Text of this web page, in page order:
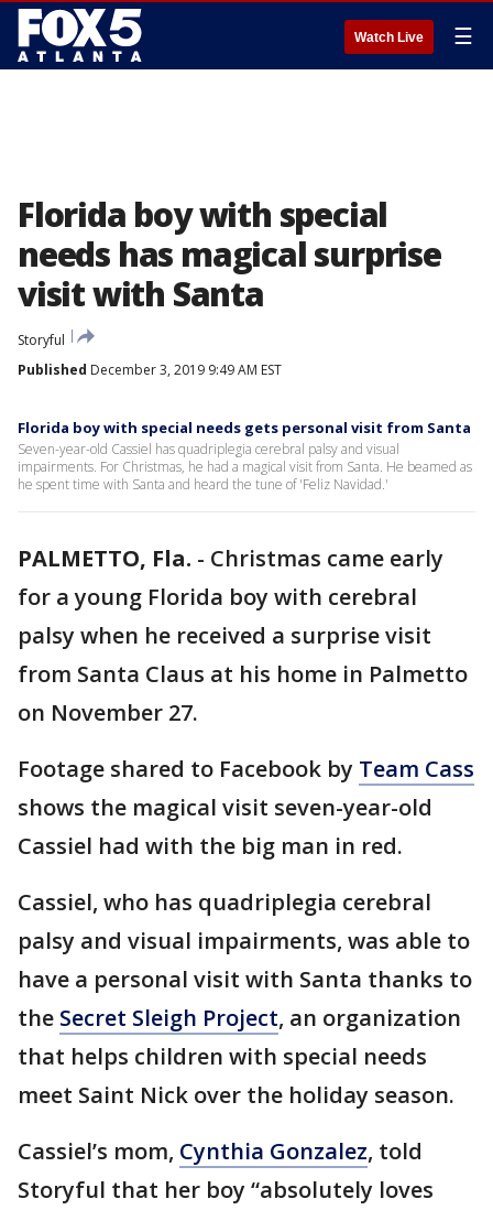
Watch Live ☰
Florida boy with special
needs has magical surprise
visit with Santa
Storyful
Published December 3, 2019 9:49 AM EST
Florida boy with special needs gets personal visit from Santa
Seven-year-old Cassiel has quadriplegia cerebral palsy and visual
impairments. For Christmas, he had a magical visit from Santa. He beamed as
he spent time with Santa and heard the tune of 'Feliz Navidad.'
PALMETTO, Fla. - Christmas came early
for a young Florida boy with cerebral
palsy when he received a surprise visit
from Santa Claus at his home in Palmetto
on November 27.
Footage shared to Facebook by Team Cass
shows the magical visit seven-year-old
Cassiel had with the big man in red.
Cassiel, who has quadriplegia cerebral
palsy and visual impairments, was able to
have a personal visit with Santa thanks to
the Secret Sleigh Project, an organization
that helps children with special needs
meet Saint Nick over the holiday season.
Cassiel’s mom, Cynthia Gonzalez, told
Storyful that her boy “absolutely loves